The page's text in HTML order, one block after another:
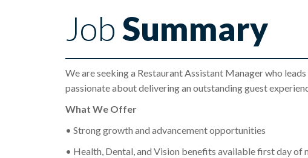
JobSummary
We are seeking a Restaurant Assistant Manager who
passionate about delivering an outstanding guest
What We Offer
• Strong growth and advancement opportunities
• Health, Dental, and Vision benefits available first day